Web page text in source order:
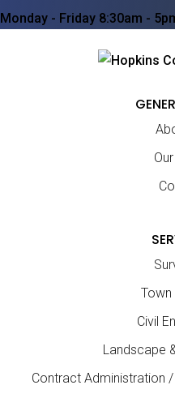
Monday - Friday 8:30am -
Town
Civil
Landscape
Contract Administration